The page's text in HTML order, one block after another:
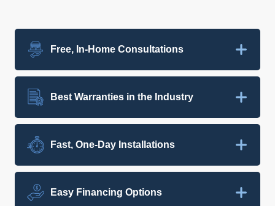
Free, In-Home Consultations
Best Warranties in the Industry
Fast, One-Day Installations
Easy Financing Options